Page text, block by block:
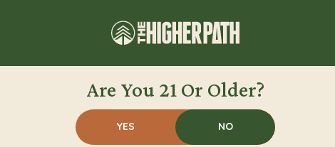
shift and acceptance of cannabis in the United States.
example and release updated marijuana policies soon.
View More From Our Blog
Are You 21 Or Older?
YES NO